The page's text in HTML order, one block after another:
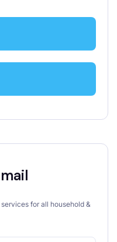
for all household &